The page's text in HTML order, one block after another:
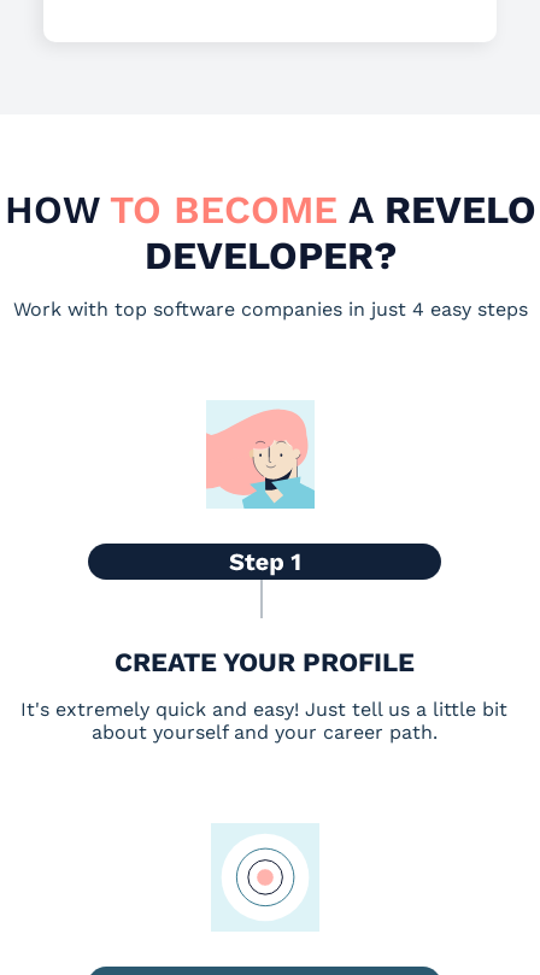
HOW TO BECOME AREVELO
DEVELOPER?
Work with top software companies in just 4 easy steps
CREATE YOUR PROFILE
It's extremely quick and easy! Just tell us a little bit
about yourself and your career path.